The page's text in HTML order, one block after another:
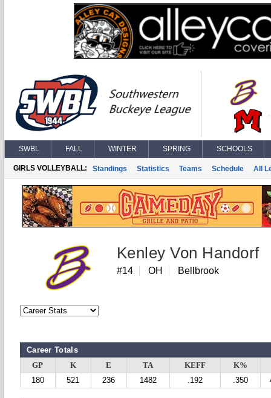
SWBL FALL WINTER SPRING SCHOOLS
GIRLS VOLLEYBALL: Standings Statistics Teams Schedule All
Kenley Von Handorf
#14 OH Bellbrook
Career Totals
GP K E TA KEFF
K%
180
521 236 1482 .192 .350